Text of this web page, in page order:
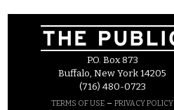
P.O. Box 873
Buffalo, New York 14205
(716) 480-0723
TERMS OF USE – PRIVACY POLICY